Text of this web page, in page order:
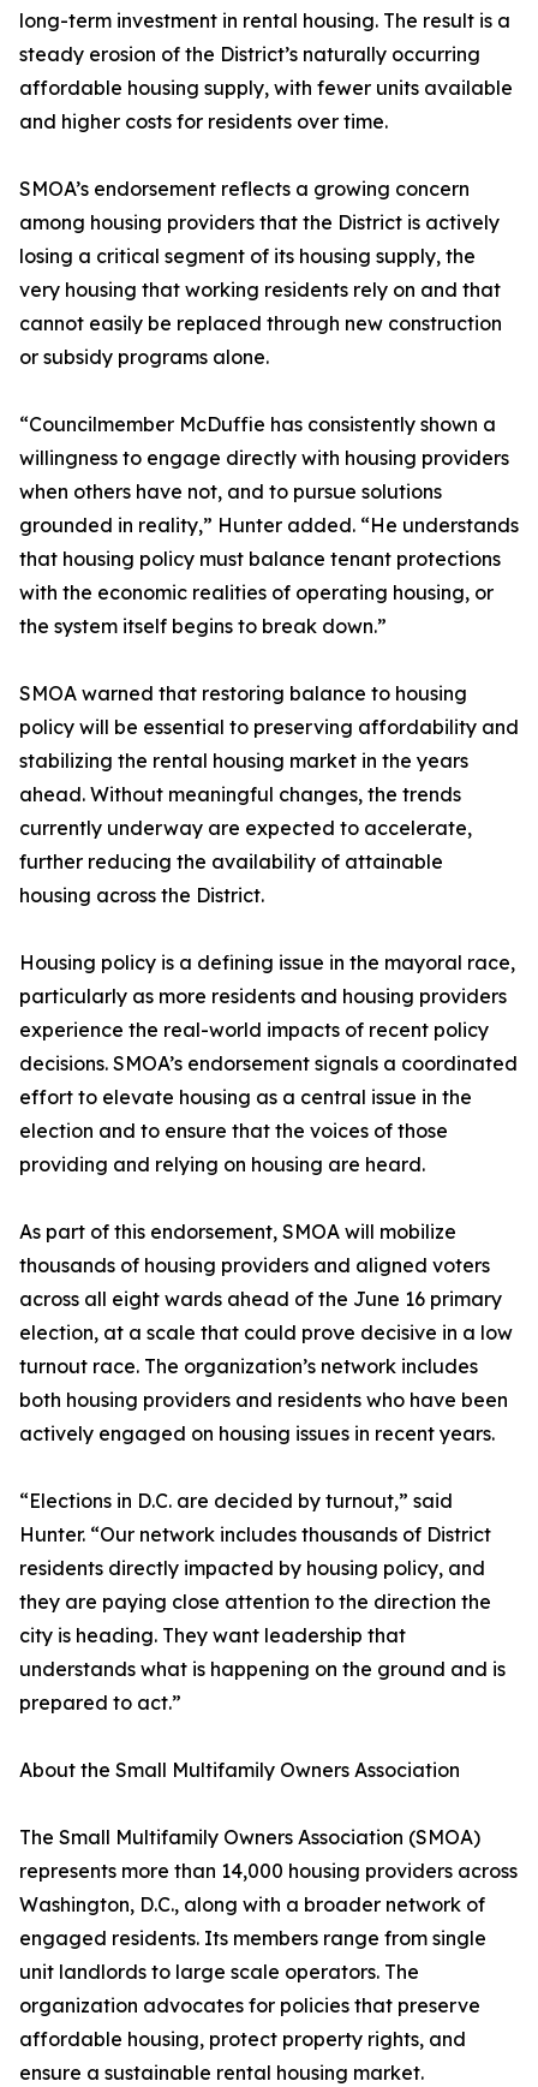
long-term investment in rental housing. The result is a
steady erosion of the District’s naturally occurring
affordable housing supply, with fewer units available
and higher costs for residents over time.
SMOA’s endorsement reflects a growing concern
among housing providers that the District is actively
losing a critical segment of its housing supply, the
very housing that working residents rely on and that
cannot easily be replaced through new construction
or subsidy programs alone.
“Councilmember McDuffie has consistently shown a
willingness to engage directly with housing providers
when others have not, and to pursue solutions
grounded in reality,” Hunter added. “He understands
that housing policy must balance tenant protections
with the economic realities of operating housing, or
the system itself begins to break down.”
SMOA warned that restoring balance to housing
policy will be essential to preserving affordability and
stabilizing the rental housing market in the years
ahead. Without meaningful changes, the trends
currently underway are expected to accelerate,
further reducing the availability of attainable
housing across the District.
Housing policy is a defining issue in the mayoral race,
particularly as more residents and housing providers
experience the real-world impacts of recent policy
decisions. SMOA’s endorsement signals a coordinated
effort to elevate housing as a central issue in the
election and to ensure that the voices of those
providing and relying on housing are heard.
As part of this endorsement, SMOA will mobilize
thousands of housing providers and aligned voters
across all eight wards ahead of the June 16 primary
election, at a scale that could prove decisive in a low
turnout race. The organization’s network includes
both housing providers and residents who have been
actively engaged on housing issues in recent years.
“Elections in D.C. are decided by turnout,” said
Hunter. “Our network includes thousands of District
residents directly impacted by housing policy, and
they are paying close attention to the direction the
city is heading. They want leadership that
understands what is happening on the ground and is
prepared to act.”
About the Small Multifamily Owners Association
The Small Multifamily Owners Association (SMOA)
represents more than 14,000 housing providers across
Washington, D.C., along with a broader network of
engaged residents. Its members range from single
unit landlords to large scale operators. The
organization advocates for policies that preserve
affordable housing, protect property rights, and
ensure a sustainable rental housing market.